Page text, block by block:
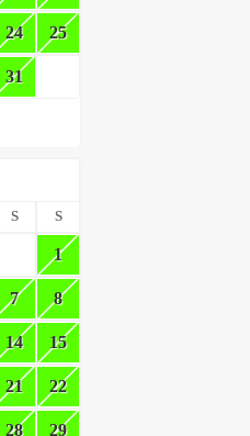
24 25
31
S S
1
7 8
14 15
21 22
28 29